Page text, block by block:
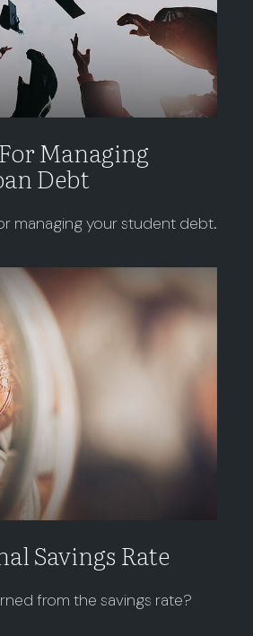
Managing
Debt
managing your student debt.
Savings Rate
from the savings rate?